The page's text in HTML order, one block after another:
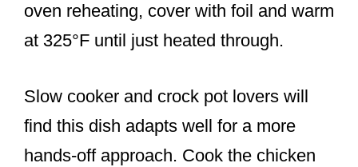
oven reheating, cover with foil and warm
at 325°F until just heated through.
Slow cooker and crock pot lovers will
find this dish adapts well for a more
hands-off approach. Cook the chicken